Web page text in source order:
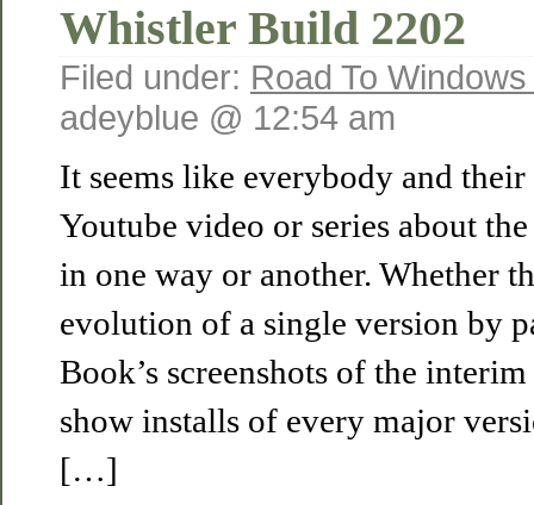
Whistler Build 2202
Filed under: Road To Windows
adeyblue @ 12:54 am
It seems like everybody and their
Youtube video or series about
in one way or another. Whether
evolution of a single version by
Book’s screenshots of the
show installs of every major
[…]